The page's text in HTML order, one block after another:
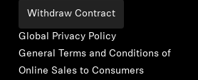
Withdraw Contract
Global Privacy Policy
General Terms and Conditions of
Online Sales to Consumers